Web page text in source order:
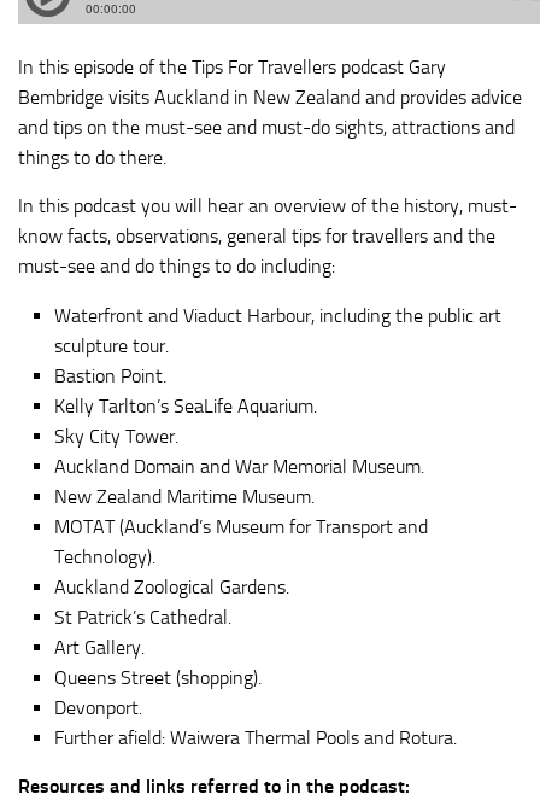
In this episode of the Tips For Travellers podcast Gary
Bembridge visits Auckland in New Zealand and provides advice
and tips on the must-see and must-do sights, attractions and
things to do there.
In this podcast you will hear an overview of the history, must-
know facts, observations, general tips for travellers and the
must-see and do things to do including:
Waterfront and Viaduct Harbour, including the public art
sculpture tour.
Bastion Point.
Kelly Tarlton’s SeaLife Aquarium.
Sky City Tower.
Auckland Domain and War Memorial Museum.
New Zealand Maritime Museum.
MOTAT (Auckland’s Museum for Transport and
Technology).
Auckland Zoological Gardens.
St Patrick’s Cathedral.
Art Gallery.
Queens Street (shopping).
Devonport.
Further afield: Waiwera Thermal Pools and Rotura.
Resources and links referred to in the podcast: